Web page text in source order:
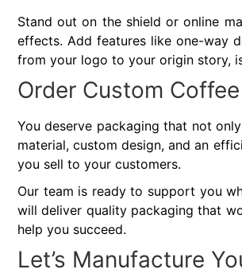
Stand out on the shield or online
effects. Add features like one-way
from your logo to your origin story,
Order Custom
You deserve packaging that not
material, custom design, and an
you sell to your customers.
Our team is ready to support you
will deliver quality packaging that
help you succeed.
Let’s Manufacture